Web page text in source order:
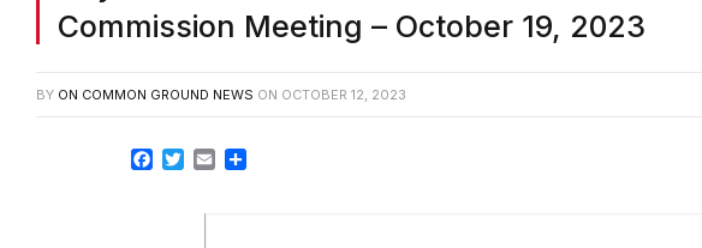
Commission Meeting – October 19, 2023
BY ON COMMON GROUND NEWS ON OCTOBER 12, 2023
Facebook
TwitterEmail